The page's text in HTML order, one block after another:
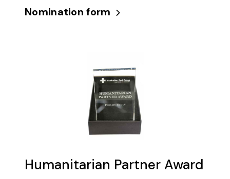
Nomination form
Humanitarian Partner Award